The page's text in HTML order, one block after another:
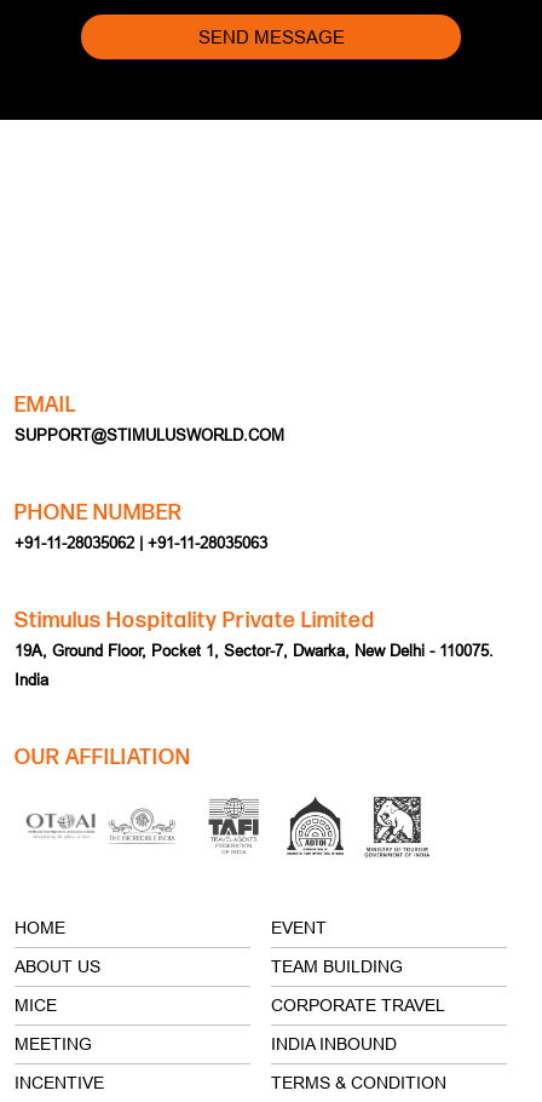
SEND MESSAGE
EMAIL
SUPPORT@STIMULUSWORLD.COM
PHONE NUMBER
+91-11-28035062 | +91-11-28035063
Stimulus Hospitality Private Limited
19A, Ground Floor, Pocket 1, Sector-7, Dwarka, New Delhi - 110075.
India
OUR AFFILIATION
HOME
ABOUT US
MICE
MEETING
INCENTIVE
EVENT
TEAM BUILDING
CORPORATE TRAVEL
INDIA INBOUND
TERMS & CONDITION